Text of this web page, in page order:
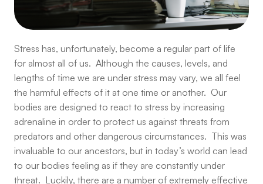
Stress has, unfortunately, become a regular part of life
for almost all of us. Although the causes, levels, and
lengths of time we are under stress may vary, we all feel
the harmful effects of it at one time or another. Our
bodies are designed to react to stress by increasing
adrenaline in order to protect us against threats from
predators and other dangerous circumstances. This was
invaluable to our ancestors, but in today’s world can lead
to our bodies feeling as if they are constantly under
threat. Luckily, there are a number of extremely effective